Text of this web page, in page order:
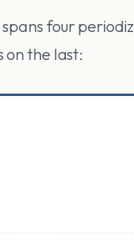
four
on the last: